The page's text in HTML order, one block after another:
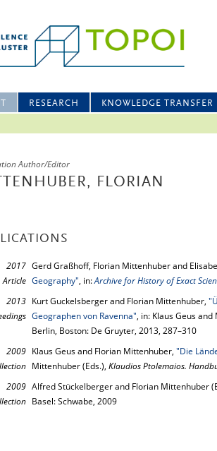
RESEARCH KNOWLEDGE TRANSFER
Author/Editor
FLORIAN
2017
Article
Gerd Graßhoff, Florian Mittenhuber and
Geography", in:Archive for History of Exact
2013 Kurt Guckelsberger and Florian Mittenhuber,
Geographen von Ravenna", in: Klaus Geus and
Berlin, Boston: De Gruyter, 2013, 287–310
2009 Klaus Geus and Florian Mittenhuber, "Die
Mittenhuber (Eds.), Klaudios Ptolemaios.
2009 Alfred Stückelberger and Florian Mittenhuber
Basel: Schwabe, 2009